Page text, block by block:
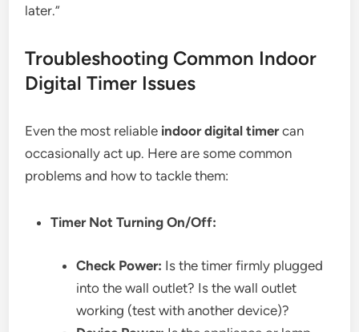
later.”
Troubleshooting Common Indoor
Digital Timer Issues
Even the most reliable indoor digital timercan
occasionally act up. Here are some common
problems and how to tackle them:
Timer Not Turning On/Off:
Check Power: Is the timer firmly plugged
into the wall outlet? Is the wall outlet
working (test with another device)?